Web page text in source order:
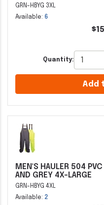
GRN-HBYG 3XL
Available: 6
Quantity:
Add
MEN'S HAULER 504
AND GREY 4X-LARGE
GRN-HBYG 4XL
Available: 2